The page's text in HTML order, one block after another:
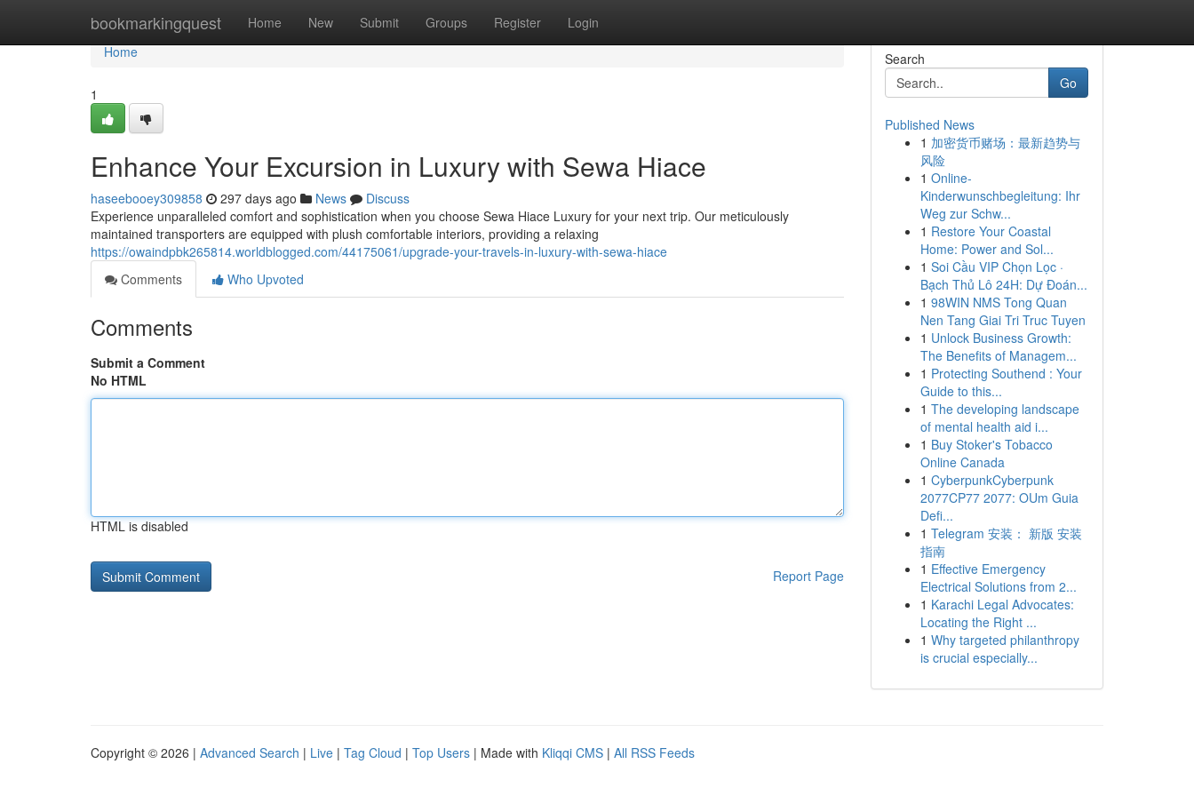
bookmarkingquest Home New Submit Groups Register Login
Home
Home
1
Enhance Your Excursion in Luxury with Sewa Hiace
haseebooey309858 297 days ago News
Discuss
Experience unparalleled comfort and sophistication when you choose Sewa Hiace Luxury for your next trip. Our meticulously
maintained transporters are equipped with plush comfortable interiors, providing a relaxing
https://owaindpbk265814.worldblogged.com/44175061/upgrade-your-travels-in-luxury-with-sewa-hiace
Comments
Who Upvoted
Comments
Submit a Comment
No HTML
HTML is disabled
Report Page
Search
Go
Published News
1 加密货币赌场：最新趋势与
风险
1 Online-
Kinderwunschbegleitung: Ihr
Weg zur Schw...
1 Restore Your Coastal
Home: Power and Sol...
1 Soi Cầu VIP Chọn Lọc ·
Bạch Thủ Lô 24H: Dự Đoán...
1 98WIN NMS Tong Quan
Nen Tang Giai Tri Truc Tuyen
1 Unlock Business Growth:
The Benefits of Managem...
1 Protecting Southend : Your
Guide to this...
1 The developing landscape
of mental health aid i...
1 Buy Stoker's Tobacco
Online Canada
1 CyberpunkCyberpunk
2077CP77 2077: OUm Guia
Defi...
1 Telegram 安装： 新版 安装
指南
1 Effective Emergency
Electrical Solutions from 2...
1 Karachi Legal Advocates:
Locating the Right ...
1 Why targeted philanthropy
is crucial especially...
Copyright © 2026 | Advanced Search | Live | Tag Cloud | Top Users | Made with Kliqqi CMS | All RSS Feeds